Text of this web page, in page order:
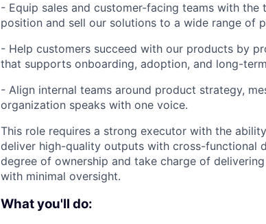
- Equip sales and customer-facing teams with
position and sell our solutions to a wide range of
- Help customers succeed with our products by
that supports onboarding, adoption, and long-
- Align internal teams around product strategy,
organization speaks with one voice.
This role requires a strong executor with the
deliver high-quality outputs with cross-functional
degree of ownership and take charge of
with minimal oversight.
What you'll do: